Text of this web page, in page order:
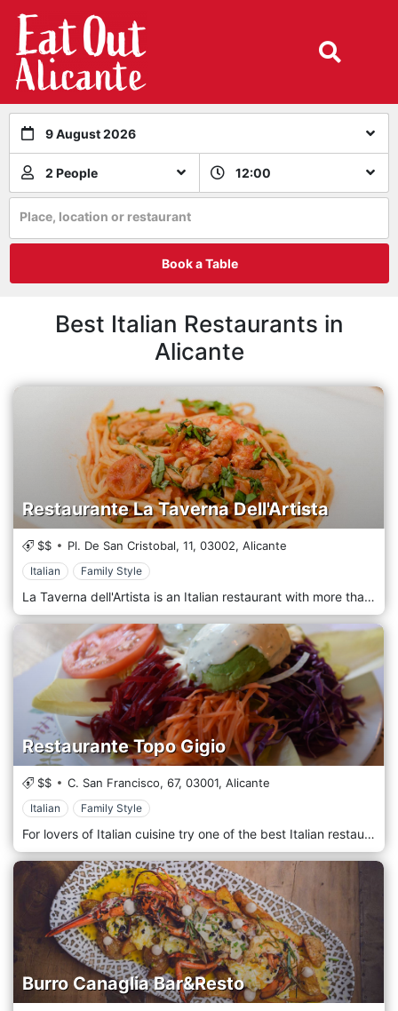
9 August 2026
2 People 12:00
Place, location or restaurant
Book a Table
Best Italian Restaurants in
Alicante
Restaurante La Taverna Dell'Artista
$$ Pl. De San Cristobal, 11, 03002, Alicante
Italian Family Style
La Taverna dell'Artista is an Italian restaurant with more than 50 gluten-free artisanal dishes in Alicante. We have the FACE-ACECOVA certification which guarantees any type of contamination. The gluten-free menu offers pasta, lasagna, cannelloni, pizza, appetizers, salads, meats, desserts.
Restaurante Topo Gigio
$$ C. San Francisco, 67, 03001, Alicante
Italian Family Style
For lovers of Italian cuisine try one of the best Italian restaurants in Alicante: Topo Gigio.
Burro Canaglia Bar&Resto